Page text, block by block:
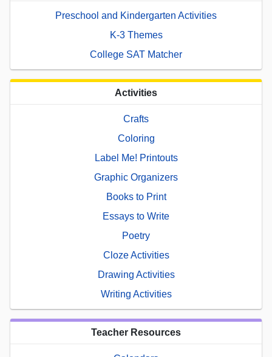
Preschool and Kindergarten Activities
K-3 Themes
College SAT Matcher
Activities
Crafts
Coloring
Label Me! Printouts
Graphic Organizers
Books to Print
Essays to Write
Poetry
Cloze Activities
Drawing Activities
Writing Activities
Teacher Resources